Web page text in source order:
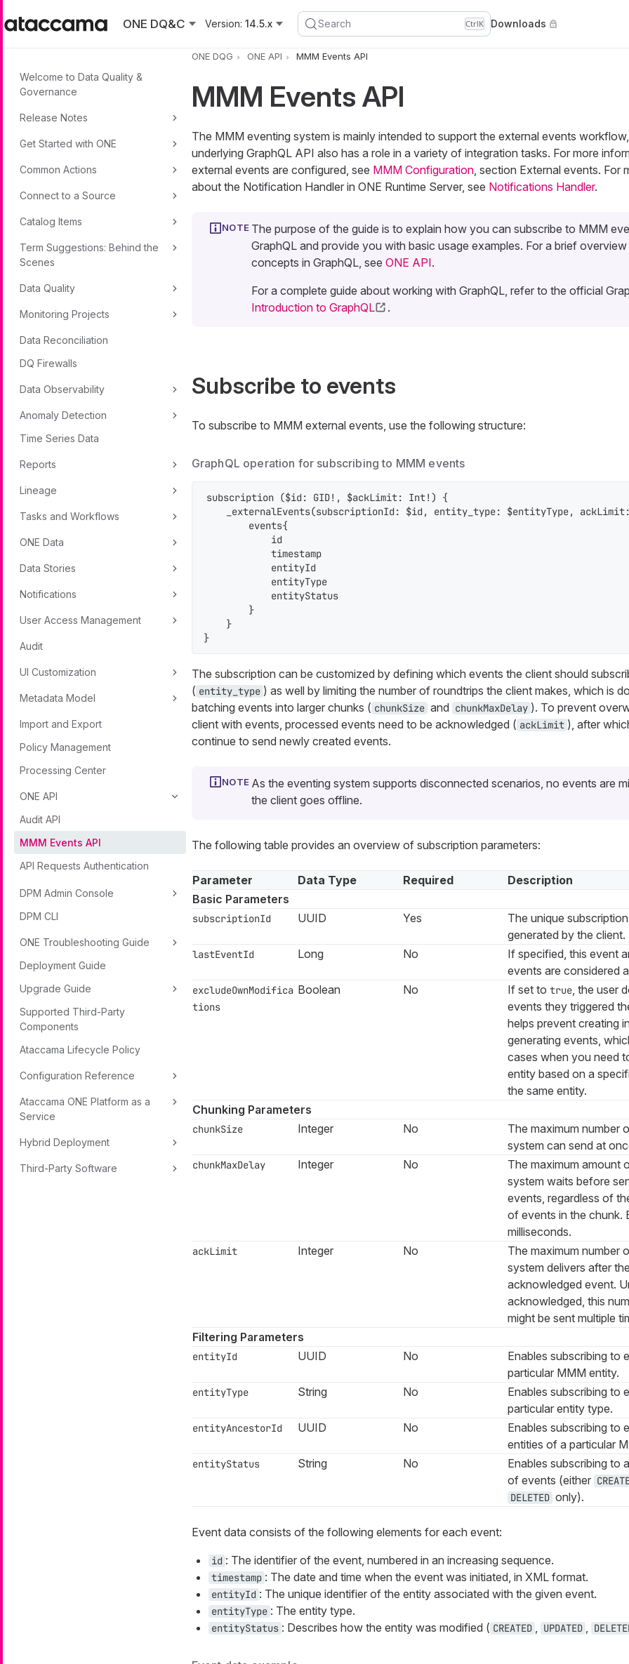
ONE DQ&C
Version: 14.5.x Search CtrlK Downloads
Welcome to Data Quality &
Governance
Release Notes
Get Started with ONE
Common Actions
Connect to a Source
Catalog Items
Term Suggestions: Behind the
Scenes
Data Quality
Monitoring Projects
Data Reconciliation
DQ Firewalls
Data Observability
Anomaly Detection
Time Series Data
Reports
Lineage
Tasks and Workflows
ONE Data
Data Stories
Notifications
User Access Management
Audit
UI Customization
Metadata Model
Import and Export
Policy Management
Processing Center
ONE API
Audit API
MMM Events API
API Requests Authentication
DPM Admin Console
DPM CLI
ONE Troubleshooting Guide
Deployment Guide
Upgrade Guide
Supported Third-Party
Components
Ataccama Lifecycle Policy
Configuration Reference
Ataccama ONE Platform as a
Service
Hybrid Deployment
Third-Party Software
ONE DQG ONE API MMM Events API
MMM Events API
The MMM eventing system is mainly intended to support the external events
underlying GraphQL API also has a role in a variety of integration tasks. For more
external events are configured, see MMM Configuration, section External events. For
about the Notification Handler in ONE Runtime Server, see Notifications Handler.
The purpose of the guide is to explain how you can subscribe to MMM
GraphQL and provide you with basic usage examples. For a brief
concepts in GraphQL, see ONE API.
For a complete guide about working with GraphQL, refer to the official
Introduction to GraphQL
.
Subscribe to events
To subscribe to MMM external events, use the following structure:
GraphQL operation for subscribing to MMM events
subscription ($id: GID!, $ackLimit: Int!) {
_externalEvents(subscriptionId: $id, entity_type: $entityType,
        events{
            id
            timestamp
            entityId
            entityType
            entityStatus
        }
    }
}
The subscription can be customized by defining which events the client should
( entity_type ) as well by limiting the number of roundtrips the client makes, which is
batching events into larger chunks ( chunkSize and chunkMaxDelay ). To prevent
client with events, processed events need to be acknowledged ( ackLimit ), after
continue to send newly created events.
As the eventing system supports disconnected scenarios, no events are
the client goes offline.
The following table provides an overview of subscription parameters:
Parameter Data Type Required
Description
Basic Parameters
subscriptionId UUID Yes
The unique
generated by the client.
lastEventId Long No
If specified, this event
events are considered
excludeOwnModifica
tions
Boolean No If set to true, the user
events they triggered
helps prevent creating
generating events,
cases when you need
entity based on a
the same entity.
Chunking Parameters
chunkSize Integer No
The maximum number
system can send at
chunkMaxDelay Integer No
The maximum amount
system waits before
events, regardless of
of events in the chunk.
milliseconds.
ackLimit Integer No
The maximum number
system delivers after
acknowledged event.
acknowledged, this
might be sent multiple
Filtering Parameters
entityId UUID No
Enables subscribing to
particular MMM entity.
entityType String No
Enables subscribing to
particular entity type.
entityAncestorId UUID No
Enables subscribing to
entities of a particular
entityStatus String No
Enables subscribing to
of events (either
DELETED only).
Event data consists of the following elements for each event:
id : The identifier of the event, numbered in an increasing sequence.
timestamp : The date and time when the event was initiated, in XML format.
entityId : The unique identifier of the entity associated with the given event.
entityType : The entity type.
entityStatus : Describes how the entity was modified ( CREATED , UPDATED ,